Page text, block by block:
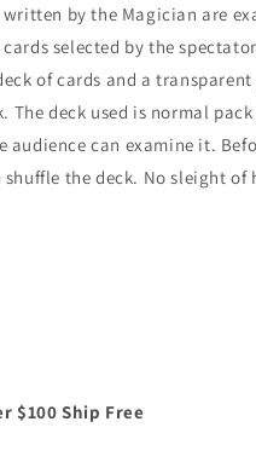
by the Magician are
selected by the
of cards and a
The deck used is normal
audience can examine it.
the deck. No sleight of
$100 Ship Free